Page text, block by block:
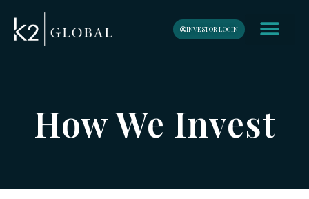
content
INVESTOR LOGIN
How We Invest